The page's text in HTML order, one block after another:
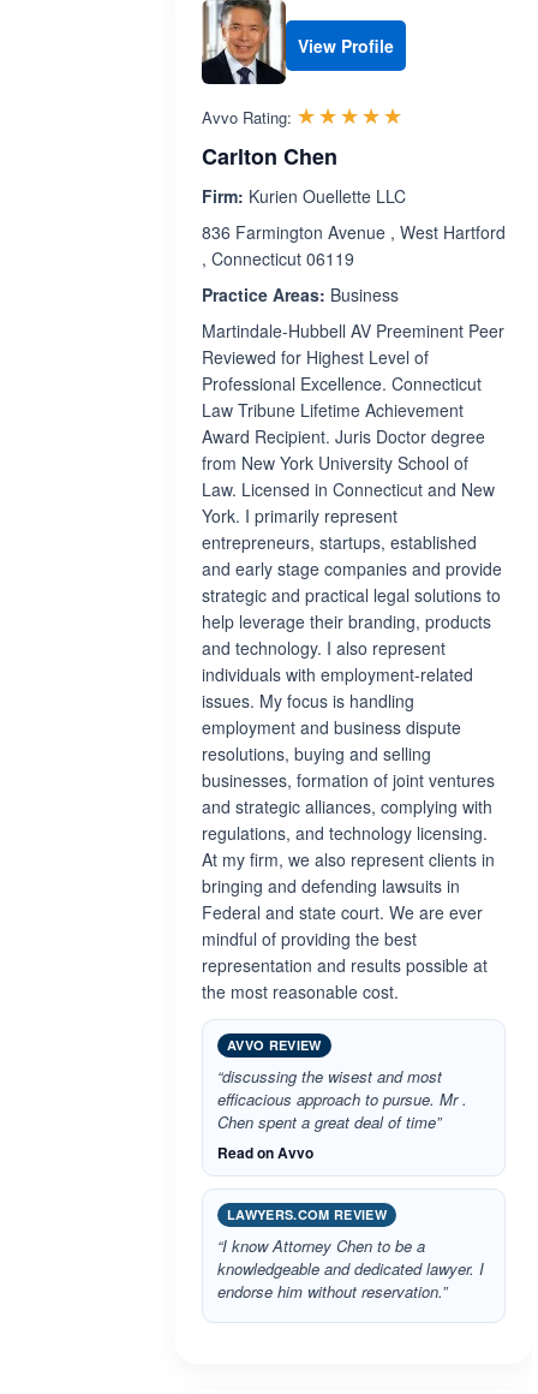
View Profile
Avvo Rating: ☆☆☆☆☆
★★★★★
Carlton Chen
Firm: Kurien Ouellette LLC
836 Farmington Avenue , West Hartford
, Connecticut 06119
Practice Areas: Business
Martindale-Hubbell AV Preeminent Peer
Reviewed for Highest Level of
Professional Excellence. Connecticut
Law Tribune Lifetime Achievement
Award Recipient. Juris Doctor degree
from New York University School of
Law. Licensed in Connecticut and New
York. I primarily represent
entrepreneurs, startups, established
and early stage companies and provide
strategic and practical legal solutions to
help leverage their branding, products
and technology. I also represent
individuals with employment-related
issues. My focus is handling
employment and business dispute
resolutions, buying and selling
businesses, formation of joint ventures
and strategic alliances, complying with
regulations, and technology licensing.
At my firm, we also represent clients in
bringing and defending lawsuits in
Federal and state court. We are ever
mindful of providing the best
representation and results possible at
the most reasonable cost.
AVVO REVIEW
“discussing the wisest and most
efficacious approach to pursue. Mr .
Chen spent a great deal of time”
Read on Avvo
LAWYERS.COM REVIEW
“I know Attorney Chen to be a
knowledgeable and dedicated lawyer. I
endorse him without reservation.”